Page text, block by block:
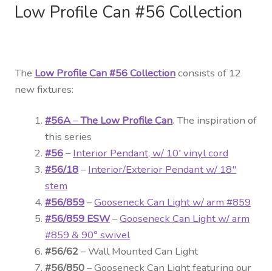
Low Profile Can #56 Collection
The Low Profile Can #56 Collectionconsists of 12
new fixtures:
#56A–The Low Profile Can. The inspiration of
this series
#56–Interior Pendant, w/ 10′ vinyl cord
#56/18–Interior/Exterior Pendant w/ 18″
stem
#56/859–Gooseneck Can Light w/ arm #859
#56/859 ESW–Gooseneck Can Light w/ arm
#859 & 90° swivel
#56/62– Wall Mounted Can Light
#56/850– Gooseneck Can Light featuring our